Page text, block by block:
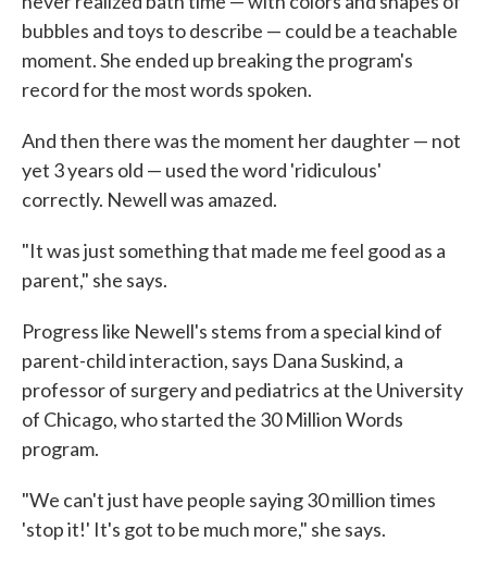
bubbles and toys to describe — could be a teachable
moment. She ended up breaking the program's
record for the most words spoken.
And then there was the moment her daughter — not
yet 3 years old — used the word 'ridiculous'
correctly. Newell was amazed.
"It was just something that made me feel good as a
parent," she says.
Progress like Newell's stems from a special kind of
parent-child interaction, says Dana Suskind, a
professor of surgery and pediatrics at the University
of Chicago, who started the 30 Million Words
program.
"We can't just have people saying 30 million times
'stop it!' It's got to be much more," she says.